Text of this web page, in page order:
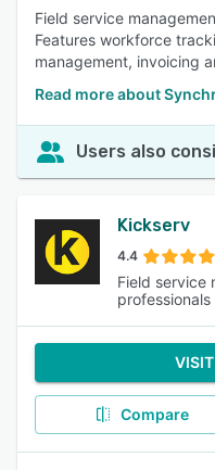
Field service
Features workforce
management, invoicing
Read more about
Users also
Kickserv
4.4
Field service
professionals
Compare